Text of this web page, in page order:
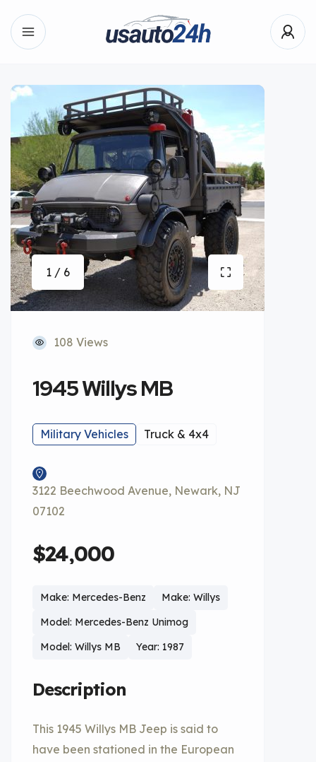
1 / 6
108 Views
1945 Willys MB
Military Vehicles Truck & 4x4
3122 Beechwood Avenue, Newark, NJ
07102
$24,000
Make: Mercedes-Benz
Make: Willys
Model: Mercedes-Benz Unimog
Model: Willys MB
Year: 1987
Description
This 1945 Willys MB Jeep is said to
have been stationed in the European